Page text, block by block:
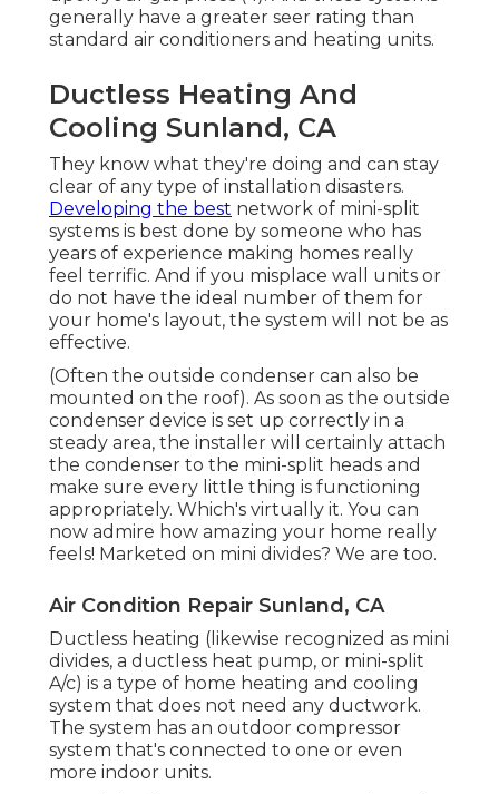
generally have a greater seer rating than
standard air conditioners and heating units.
Ductless Heating And
Cooling Sunland, CA
They know what they're doing and can stay
clear of any type of installation disasters.
Developing the best network of mini-split
systems is best done by someone who has
years of experience making homes really
feel terrific. And if you misplace wall units or
do not have the ideal number of them for
your home's layout, the system will not be as
effective.
(Often the outside condenser can also be
mounted on the roof). As soon as the outside
condenser device is set up correctly in a
steady area, the installer will certainly attach
the condenser to the mini-split heads and
make sure every little thing is functioning
appropriately. Which's virtually it. You can
now admire how amazing your home really
feels! Marketed on mini divides? We are too.
Air Condition Repair Sunland, CA
Ductless heating (likewise recognized as mini
divides, a ductless heat pump, or mini-split
A/c) is a type of home heating and cooling
system that does not need any ductwork.
The system has an outdoor compressor
system that's connected to one or even
more indoor units.